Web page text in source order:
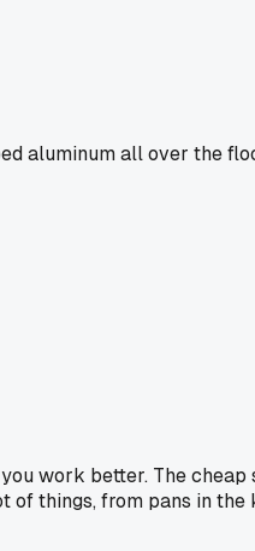
aluminum all over the
work better. The
things, from pans in